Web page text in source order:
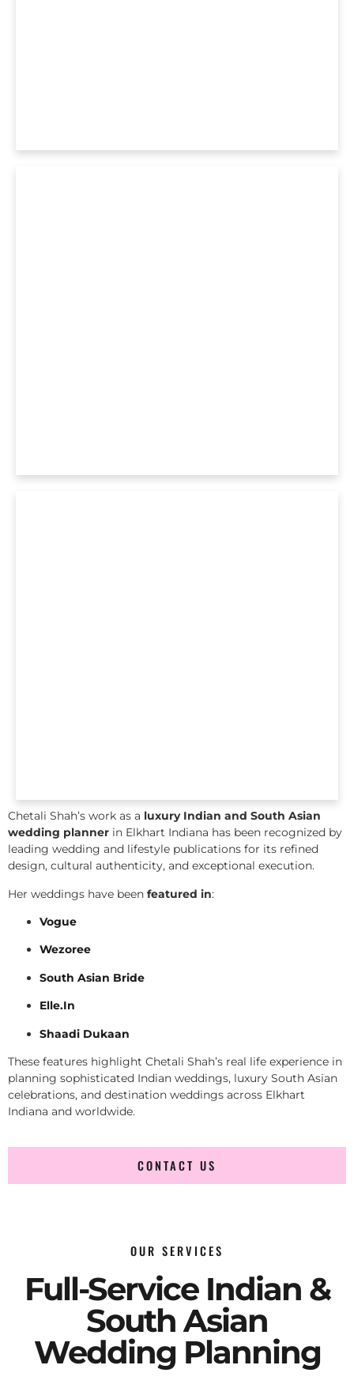
Chetali Shah’s work as a luxury Indian and South Asian
wedding planner in Elkhart Indiana has been recognized by
leading wedding and lifestyle publications for its refined
design, cultural authenticity, and exceptional execution.
Her weddings have been featured in:
Vogue
Wezoree
South Asian Bride
Elle.In
Shaadi Dukaan
These features highlight Chetali Shah’s real life experience in
planning sophisticated Indian weddings, luxury South Asian
celebrations, and destination weddings across Elkhart
Indiana and worldwide.
CONTACT US
OUR SERVICES
Full-Service Indian &
South Asian
Wedding Planning